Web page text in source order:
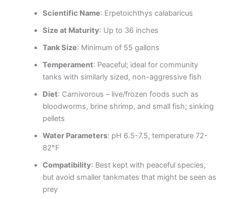
Scientific Name: Erpetoichthys calabaricus
Size at Maturity: Up to 36 inches
Tank Size: Minimum of 55 gallons
Temperament: Peaceful; ideal for community
tanks with similarly sized, non-aggressive fish
Diet: Carnivorous – live/frozen foods such as
bloodworms, brine shrimp, and small fish; sinking
pellets
Water Parameters: pH 6.5-7.5, temperature 72-
82°F
Compatibility: Best kept with peaceful species,
but avoid smaller tankmates that might be seen as
prey